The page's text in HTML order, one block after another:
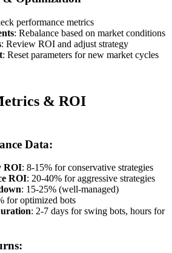
performance metrics
: Rebalance based on market conditions
: Review ROI and adjust strategy
: Reset parameters for new market cycles
& ROI
Data:
ROI: 8-15% for conservative strategies
ROI: 20-40% for aggressive strategies
: 15-25% (well-managed)
for optimized bots
: 2-7 days for swing bots, hours for